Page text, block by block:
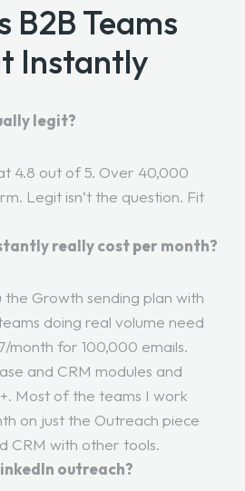
B2B Teams
Instantly
legit?
4.8 out of 5. Over 40,000
Legit isn’t the question. Fit
really cost per month?
Growth sending plan with
doing real volume need
month for 100,000 emails.
and CRM modules and
Most of the teams I work
on just the Outreach piece
CRM with other tools.
outreach?